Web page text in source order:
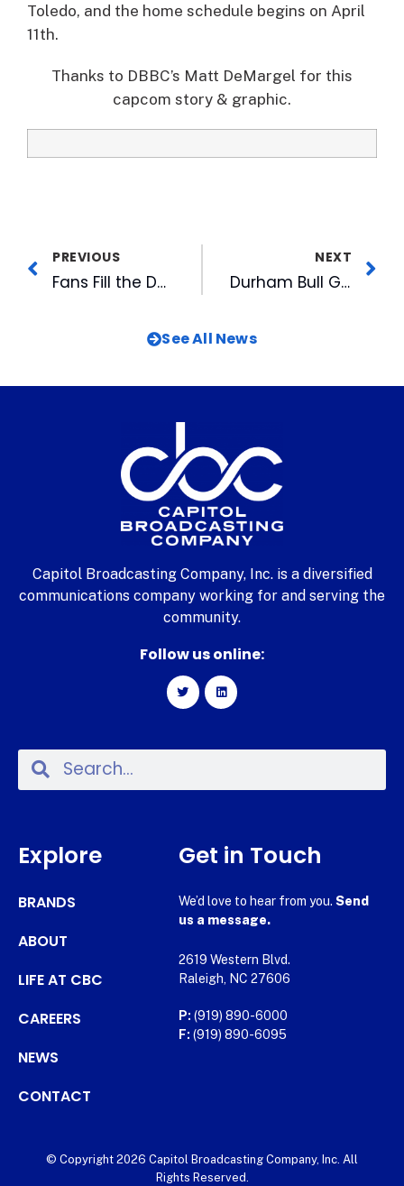
Toledo, and the home schedule begins on April
11th.
Thanks to DBBC’s Matt DeMargel for this
capcom story & graphic.
PREVIOUS
Fans Fill the DBAP for Fanfest 2008
NEXT
Durham Bull Getting a Facelift
See All News
Capitol Broadcasting Company, Inc. is a diversified
communications company working for and serving the
community.
Follow us online:
Explore
BRANDS
ABOUT
LIFE AT CBC
CAREERS
NEWS
CONTACT
Get in Touch
We’d love to hear from you. Send
us a message.
2619 Western Blvd.
Raleigh, NC 27606
P: (919) 890-6000
F: (919) 890-6095
© Copyright 2026 Capitol Broadcasting Company, Inc. All
Rights Reserved.